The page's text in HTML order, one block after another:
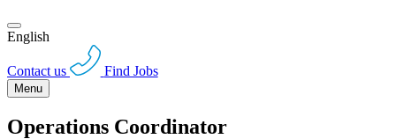
English
Contact us Find Jobs
Menu
Operations Coordinator